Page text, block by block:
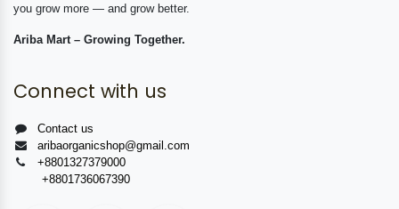
you grow more — and grow better.
Ariba Mart – Growing Together.
Connect with us
Contact us
aribaorganicshop@gmail.com
+8801327379000
+8801736067390